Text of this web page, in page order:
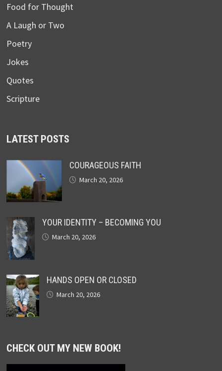
Food for Thought
A Laugh or Two
Poetry
Jokes
Quotes
Scripture
LATEST POSTS
COURAGEOUS FAITH
March 20, 2026
YOUR IDENTITY – BECOMING YOU
March 20, 2026
HANDS OPEN OR CLOSED
March 20, 2026
CHECK OUT MY NEW BOOK!